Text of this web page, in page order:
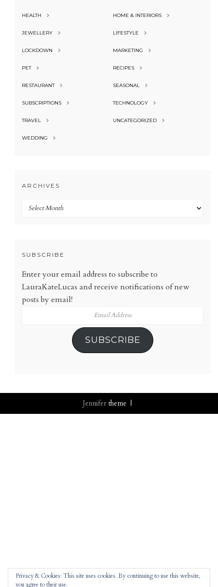
HEALTH HOME & INTERIORS
JEWELLERY LIFESTYLE
LOCKDOWN MARKETING
PET RECIPES
RESTAURANT SEASONAL
SUBSCRIPTIONS TECHNOLOGY
TRAVEL UNCATEGORIZED
WEDDING
ARCHIVES
Archives
SUBSCRIBE
Enter your email address to subscribe to
LauraKateLucas and receive notifications of new
posts by email!
SUBSCRIBE
Jennifertheme |
Privacy & Cookies: This site uses cookies. By continuing to use this website,
you agree to their use.